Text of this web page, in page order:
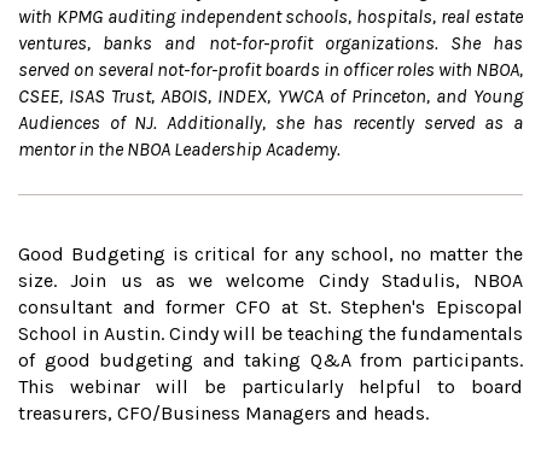
with KPMG auditing independent schools, hospitals, real estate
ventures, banks and not-for-profit organizations. She has
served on several not-for-profit boards in officer roles with NBOA,
CSEE, ISAS Trust, ABOIS, INDEX, YWCA of Princeton, and Young
Audiences of NJ. Additionally, she has recently served as a
mentor in the NBOA Leadership Academy.
Good Budgeting is critical for any school, no matter the
size. Join us as we welcome Cindy Stadulis, NBOA
consultant and former CFO at St. Stephen's Episcopal
School in Austin. Cindy will be teaching the fundamentals
of good budgeting and taking Q&A from participants.
This webinar will be particularly helpful to board
treasurers, CFO/Business Managers and heads.